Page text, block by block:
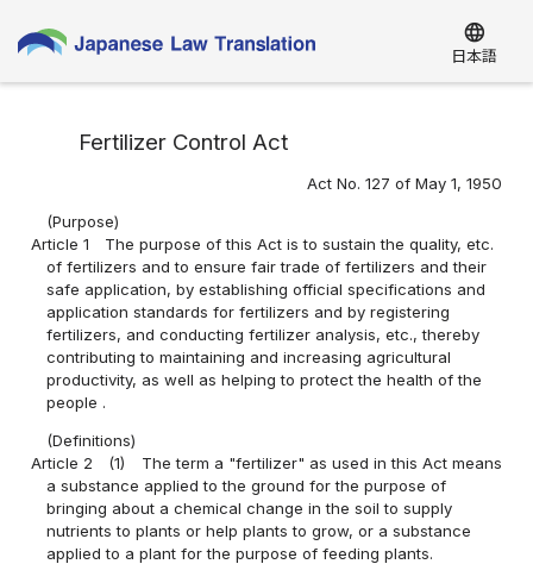
language
日本語
Fertilizer Control Act
Act No. 127 of May 1, 1950
(Purpose)
Article 1
The purpose of this Act is to sustain the quality, etc.
of fertilizers and to ensure fair trade of fertilizers and their
safe application, by establishing official specifications and
application standards for fertilizers and by registering
fertilizers, and conducting fertilizer analysis, etc., thereby
contributing to maintaining and increasing agricultural
productivity, as well as helping to protect the health of the
people .
(Definitions)
Article 2
(1)
The term a "fertilizer" as used in this Act means
a substance applied to the ground for the purpose of
bringing about a chemical change in the soil to supply
nutrients to plants or help plants to grow, or a substance
applied to a plant for the purpose of feeding plants.